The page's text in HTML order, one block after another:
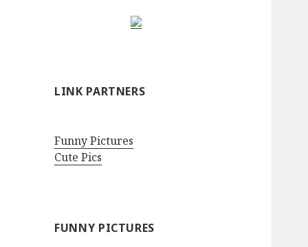
LINK PARTNERS
Funny Pictures
Cute Pics
FUNNY PICTURES